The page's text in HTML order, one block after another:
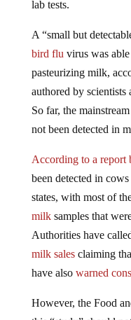
bird fluvirus was able
pasteurizing milk,
authored by scientists
So far, the
not been detected in
been detected in cows
states, with most of
milksamples that
Authorities have
milk salesclaiming
have also warned
this “study” should